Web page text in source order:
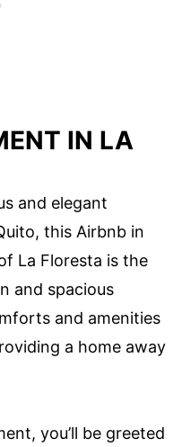
IN LA
and elegant
this Airbnb in
La Floresta is the
and spacious
and amenities
a home away
you’ll be greeted